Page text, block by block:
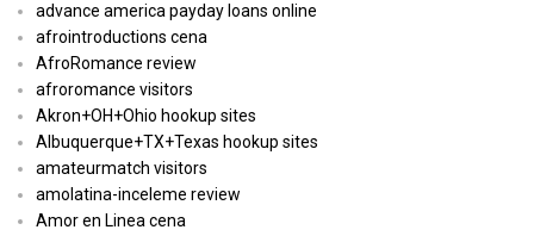
advance america payday loans online
afrointroductions cena
AfroRomance review
afroromance visitors
Akron+OH+Ohio hookup sites
Albuquerque+TX+Texas hookup sites
amateurmatch visitors
amolatina-inceleme review
Amor en Linea cena